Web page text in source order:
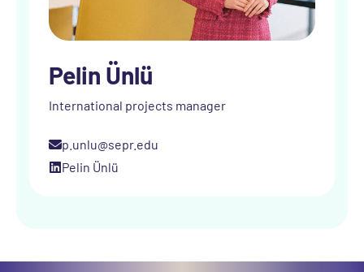
Pelin Ünlü
International projects manager
p.unlu@sepr.edu
Pelin Ünlü